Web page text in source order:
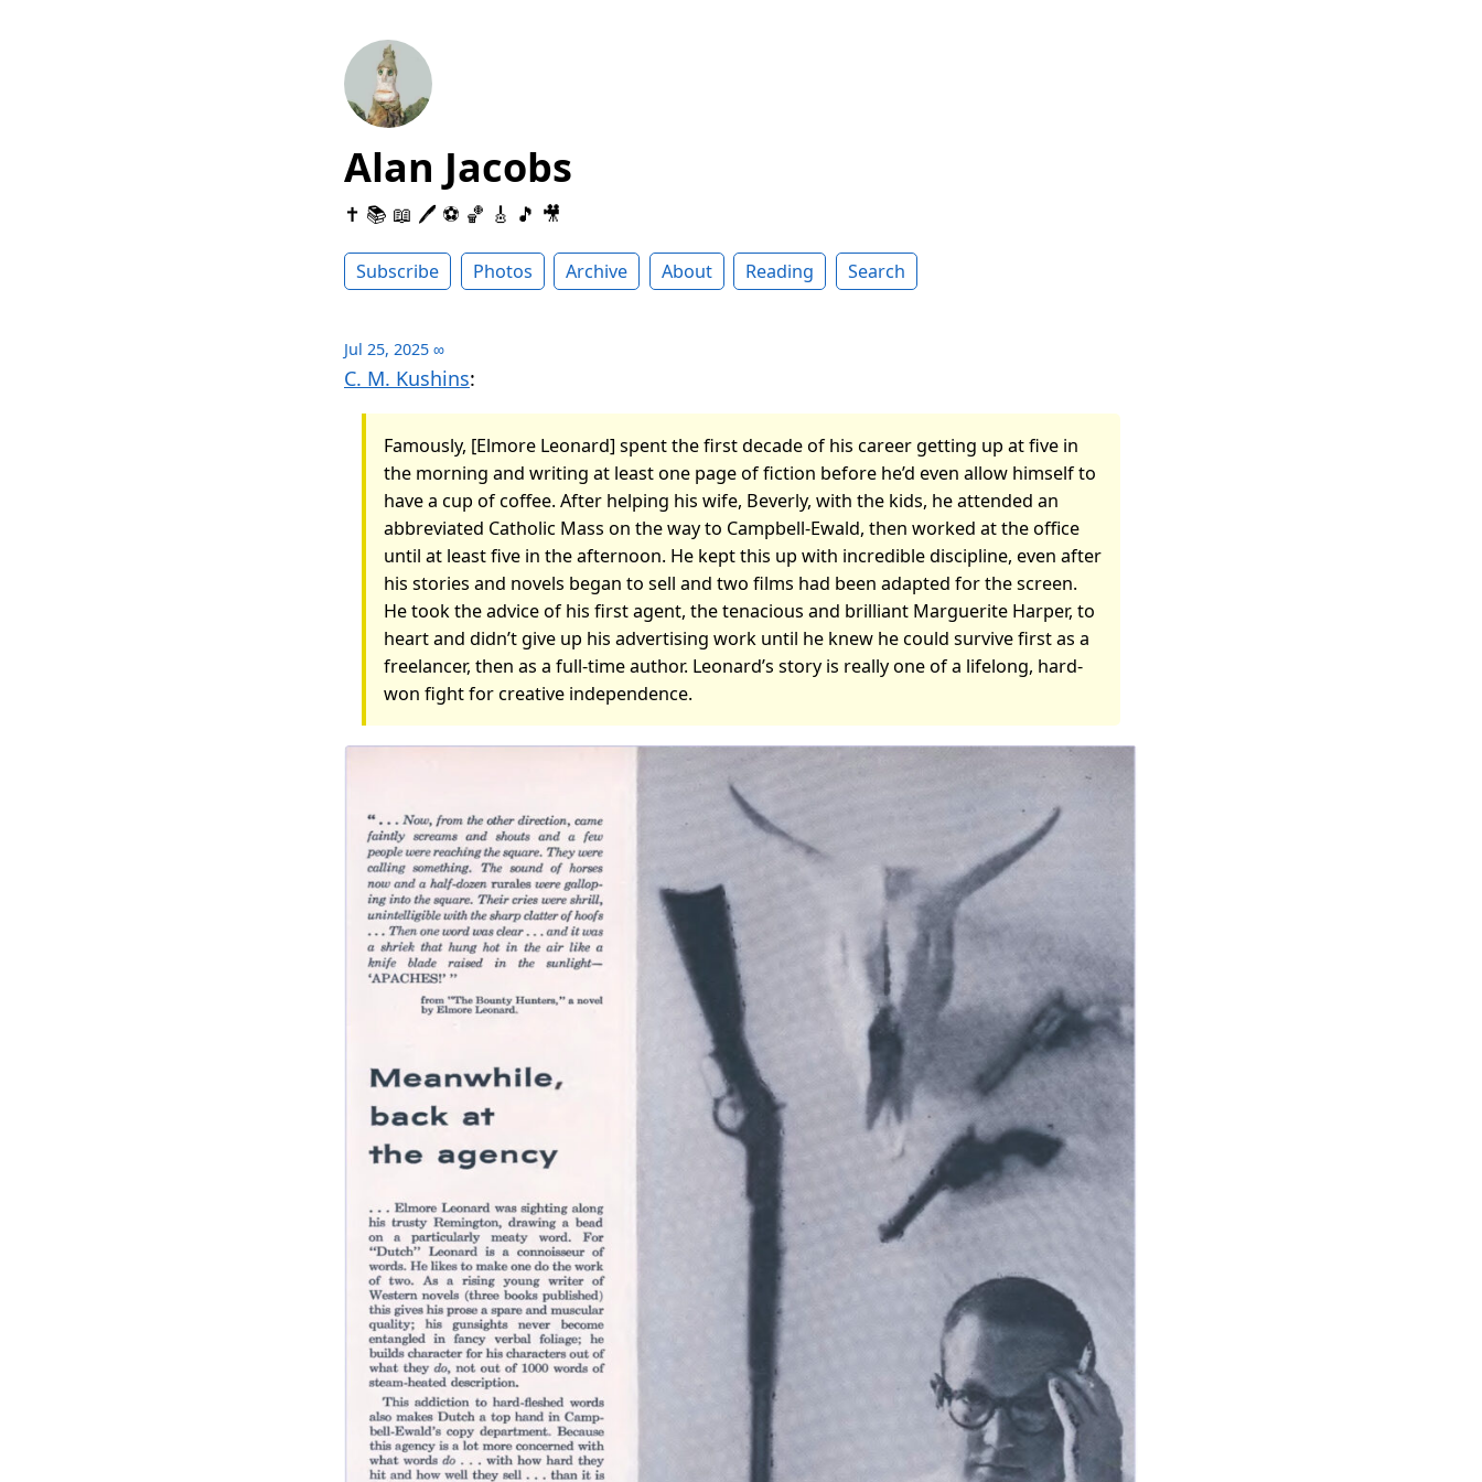
Alan Jacobs
✝️ 📚 📖 🖊 ⚽️ 🏀 🎸 🎵 🎥
Subscribe Photos Archive About Reading Search
Jul 25, 2025 ∞
C. M. Kushins:
Famously, [Elmore Leonard] spent the first decade of his career getting up at five in
the morning and writing at least one page of fiction before he’d even allow himself to
have a cup of coffee. After helping his wife, Beverly, with the kids, he attended an
abbreviated Catholic Mass on the way to Campbell-Ewald, then worked at the office
until at least five in the afternoon. He kept this up with incredible discipline, even after
his stories and novels began to sell and two films had been adapted for the screen.
He took the advice of his first agent, the tenacious and brilliant Marguerite Harper, to
heart and didn’t give up his advertising work until he knew he could survive first as a
freelancer, then as a full-time author. Leonard’s story is really one of a lifelong, hard-
won fight for creative independence.